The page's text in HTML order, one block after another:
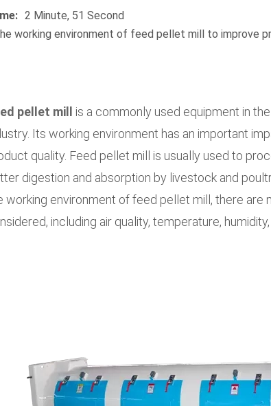
2 Minute, 51 Second
pellet mill
is a commonly used equipment in
Its working environment has an important
quality. Feed pellet mill is usually used to
digestion and absorption by livestock and
working environment of feed pellet mill, there are
including air quality, temperature,